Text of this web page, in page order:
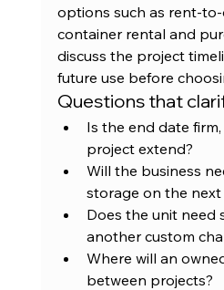
options such as rent-to-
container rental and
discuss the project
future use before
Questions that
Is the end date
project extend?
Will the business
storage on the next
Does the unit need
another custom
Where will an
between projects?